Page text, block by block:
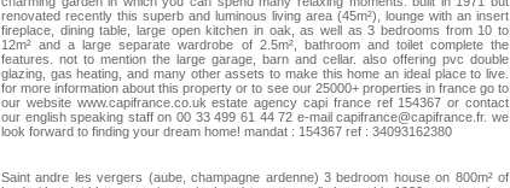
renovated recently this superb and luminous living area (45m²), lounge with an insert
fireplace, dining table, large open kitchen in oak, as well as 3 bedrooms from 10 to
12m² and a large separate wardrobe of 2.5m², bathroom and toilet complete the
features. not to mention the large garage, barn and cellar. also offering pvc double
glazing, gas heating, and many other assets to make this home an ideal place to live.
for more information about this property or to see our 25000+ properties in france go to
our website www.capifrance.co.uk estate agency capi france ref 154367 or contact
our english speaking staff on 00 33 499 61 44 72 e-mailcapifrance@capifrance.fr. we
look forward to finding your dream home! mandat : 154367 ref : 34093162380
Saint andre les vergers (aube, champagne ardenne) 3 bedroom house on 800m² of